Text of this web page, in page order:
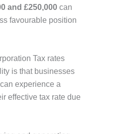
and £250,000 can
favourable position
Tax rates
is that businesses
experience a
effective tax rate due